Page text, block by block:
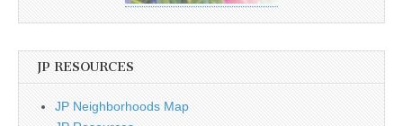
JP RESOURCES
JP Neighborhoods Map